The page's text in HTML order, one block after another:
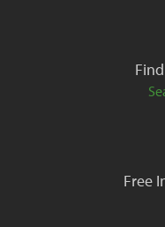
Free